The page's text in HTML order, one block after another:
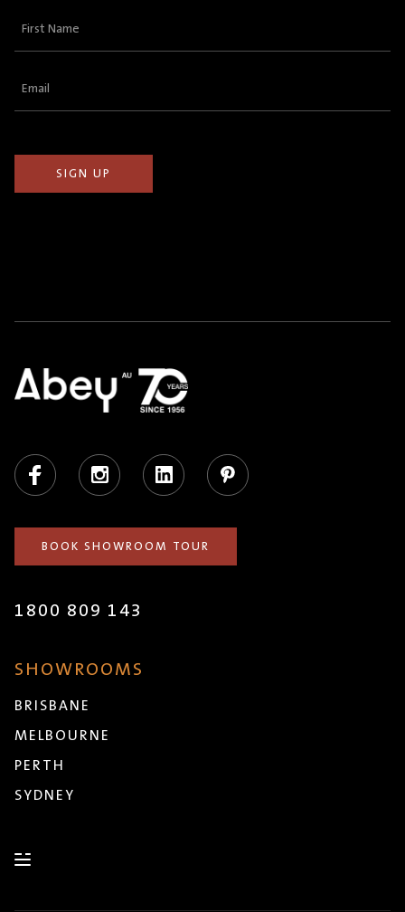
First
Email
Facebook Instagram LinkedIn Pinterest
BOOK SHOWROOM TOUR
1800 809 143
SHOWROOMS
BRISBANE
MELBOURNE
PERTH
SYDNEY